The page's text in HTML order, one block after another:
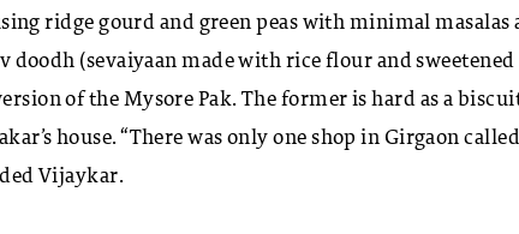
ridge gourd and green peas with minimal masalas
doodh (sevaiyaan made with rice flour and sweetened
of the Mysore Pak. The former is hard as a
house. “There was only one shop in Girgaon called
Vijaykar.